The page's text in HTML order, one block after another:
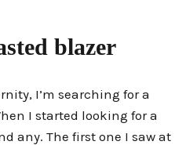
blazer
I’m searching for a
I started looking for a
any. The first one I saw at